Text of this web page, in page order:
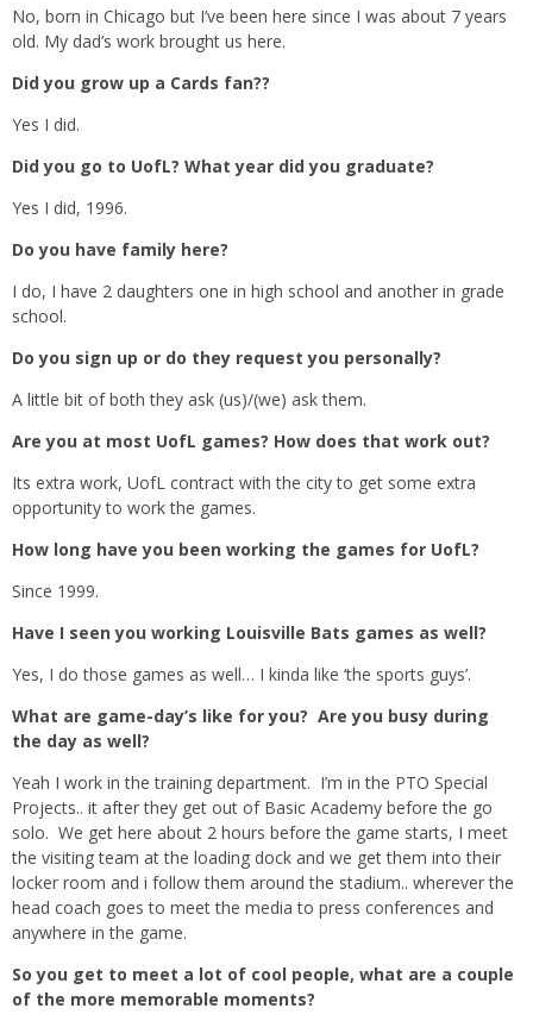
No, born in Chicago but I’ve been here since I was about 7 years
old. My dad’s work brought us here.
Did you grow up a Cards fan??
Yes I did.
Did you go to UofL? What year did you graduate?
Yes I did, 1996.
Do you have family here?
I do, I have 2 daughters one in high school and another in grade
school.
Do you sign up or do they request you personally?
A little bit of both they ask (us)/(we) ask them.
Are you at most UofL games? How does that work out?
Its extra work, UofL contract with the city to get some extra
opportunity to work the games.
How long have you been working the games for UofL?
Since 1999.
Have I seen you working Louisville Bats games as well?
Yes, I do those games as well… I kinda like ‘the sports guys’.
What are game-day’s like for you? Are you busy during
the day as well?
Yeah I work in the training department. I’m in the PTO Special
Projects.. it after they get out of Basic Academy before the go
solo. We get here about 2 hours before the game starts, I meet
the visiting team at the loading dock and we get them into their
locker room and i follow them around the stadium.. wherever the
head coach goes to meet the media to press conferences and
anywhere in the game.
So you get to meet a lot of cool people, what are a couple
of the more memorable moments?